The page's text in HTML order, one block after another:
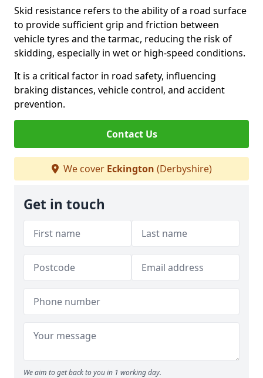
Skid resistance refers to the ability of a road surface
to provide sufficient grip and friction between
vehicle tyres and the tarmac, reducing the risk of
skidding, especially in wet or high-speed conditions.
It is a critical factor in road safety, influencing
braking distances, vehicle control, and accident
prevention.
Contact Us
We cover Eckington (Derbyshire)
Get in touch
We aim to get back to you in 1 working day.